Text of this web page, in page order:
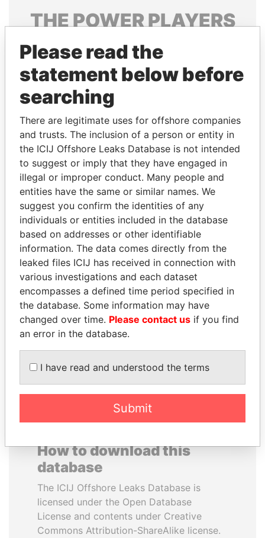
THEPOWERPLAYERS
Explore the offshore connections of world leaders,
politicians and their relatives and associates.
Pandora
Papers
Papers
Panama Papers
SÜKHBAATARYN
BATBOLD
Former Prime Minister
ERNESTO PÉREZ
BALLADARES
Former President
How to download this
database
The ICIJ Offshore Leaks Database is
licensed under the Open Database
License and contents under Creative
Commons Attribution-ShareAlike license.
Please read the
statement below before
searching
There are legitimate uses for offshore companies
and trusts. The inclusion of a person or entity in
the ICIJ Offshore Leaks Database is not intended
to suggest or imply that they have engaged in
illegal or improper conduct. Many people and
entities have the same or similar names. We
suggest you confirm the identities of any
individuals or entities included in the database
based on addresses or other identifiable
information. The data comes directly from the
leaked files ICIJ has received in connection with
various investigations and each dataset
encompasses a defined time period specified in
the database. Some information may have
changed over time. Please contact us if you find
an error in the database.
I have read and understood the terms
Submit